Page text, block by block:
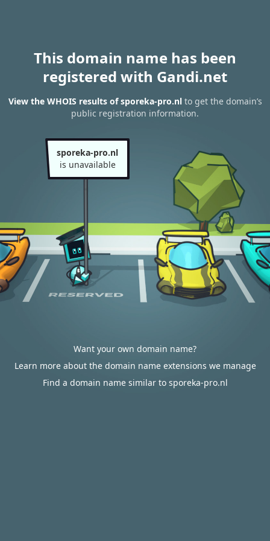
This domain name has been
registered with Gandi.net
View the WHOIS results of sporeka-pro.nlto get the domain’s
public registration information.
sporeka-pro.nl
is unavailable
Want your own domain name?
Learn more about the domain name extensions we manage
Find a domain name similar to sporeka-pro.nl